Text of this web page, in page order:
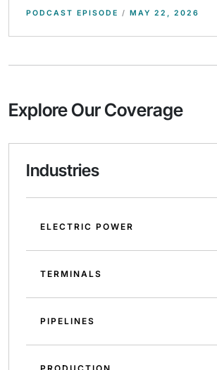
PODCAST EPISODE / MAY 22, 2026
Explore Our Coverage
Industries
ELECTRIC POWER
TERMINALS
PIPELINES